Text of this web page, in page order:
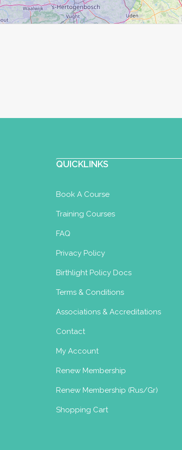
QUICKLINKS
Book A Course
Training Courses
FAQ
Privacy Policy
Birthlight Policy Docs
Terms & Conditions
Associations & Accreditations
Contact
My Account
Renew Membership
Renew Membership (Rus/Gr)
Shopping Cart